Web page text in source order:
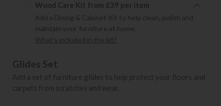
Wood Care Kit from £39 per item
Add a Dining & Cabinet Kit to help clean, polish and
maintain your furniture at home.
What's included in the kit?
Glides Set
Add a set of furniture glides to help protect your floors and
carpets from scratches and wear.